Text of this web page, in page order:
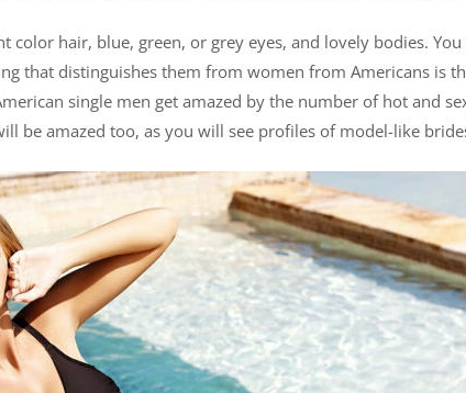
color hair, blue, green, or grey eyes, and lovely bodies.
that distinguishes them from women from Americans is
single men get amazed by the number of hot and
be amazed too, as you will see profiles of model-like